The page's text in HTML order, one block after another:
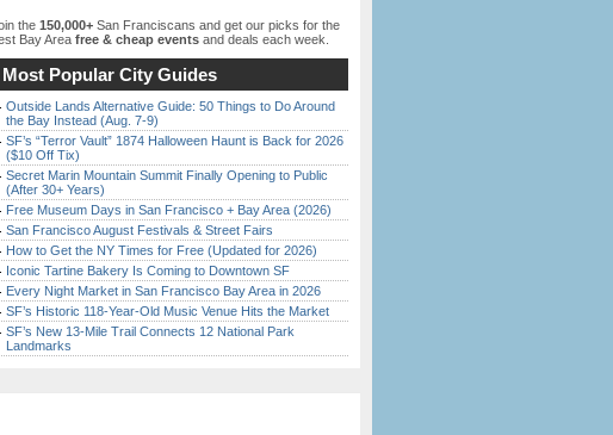
the 150,000+ San Franciscans and get our picks for the
Bay Area free & cheap events and deals each week.
Most Popular City Guides
Outside Lands Alternative Guide: 50 Things to Do Around
the Bay Instead (Aug. 7-9)
SF’s “Terror Vault” 1874 Halloween Haunt is Back for 2026
($10 Off Tix)
Secret Marin Mountain Summit Finally Opening to Public
(After 30+ Years)
Free Museum Days in San Francisco + Bay Area (2026)
San Francisco August Festivals & Street Fairs
How to Get the NY Times for Free (Updated for 2026)
Iconic Tartine Bakery Is Coming to Downtown SF
Every Night Market in San Francisco Bay Area in 2026
SF’s Historic 118-Year-Old Music Venue Hits the Market
SF’s New 13-Mile Trail Connects 12 National Park
Landmarks